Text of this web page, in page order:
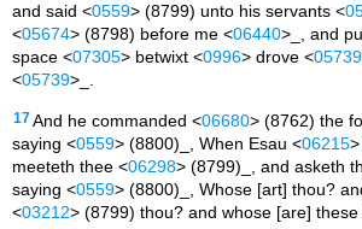
and said <0559> (8799) unto his servants <
<05674> (8798) before me <06440>_, and
space <07305> betwixt <0996> drove <05739
<05739>_.
17And he commanded <06680> (8762) the
saying <0559> (8800)_, When Esau <06215
meeteth thee <06298> (8799)_, and asketh
saying <0559> (8800)_, Whose [art] thou?
<03212> (8799) thou? and whose [are]